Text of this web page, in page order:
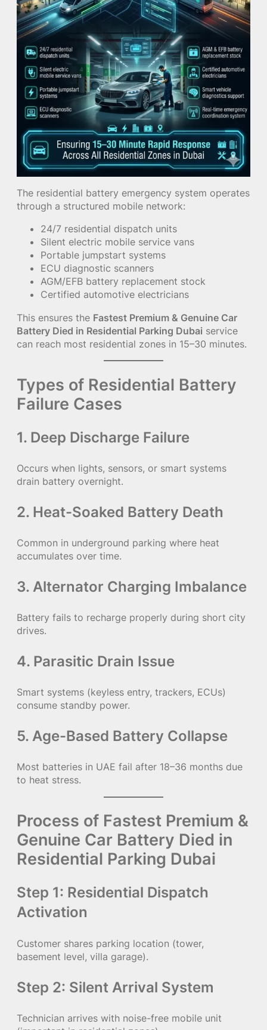
The residential battery emergency system operates
through a structured mobile network:
24/7 residential dispatch units
Silent electric mobile service vans
Portable jumpstart systems
ECU diagnostic scanners
AGM/EFB battery replacement stock
Certified automotive electricians
This ensures the Fastest Premium & Genuine Car
Battery Died in Residential Parking Dubai service
can reach most residential zones in 15–30 minutes.
Types of Residential Battery
Failure Cases
1. Deep Discharge Failure
Occurs when lights, sensors, or smart systems
drain battery overnight.
2. Heat-Soaked Battery Death
Common in underground parking where heat
accumulates over time.
3. Alternator Charging Imbalance
Battery fails to recharge properly during short city
drives.
4. Parasitic Drain Issue
Smart systems (keyless entry, trackers, ECUs)
consume standby power.
5. Age-Based Battery Collapse
Most batteries in UAE fail after 18–36 months due
to heat stress.
Process of Fastest Premium &
Genuine Car Battery Died in
Residential Parking Dubai
Step 1: Residential Dispatch
Activation
Customer shares parking location (tower,
basement level, villa garage).
Step 2: Silent Arrival System
Technician arrives with noise-free mobile unit